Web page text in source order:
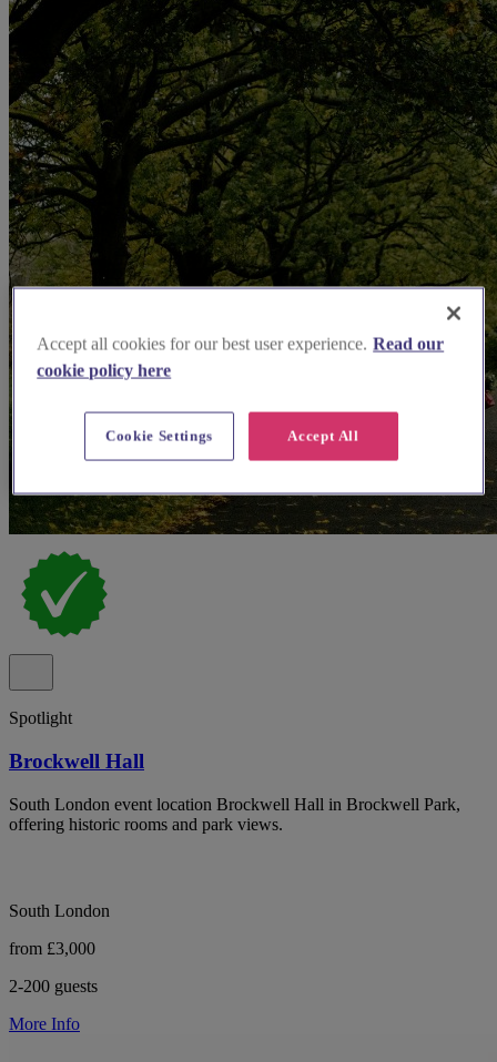
Spotlight
Brockwell Hall
South London event location Brockwell Hall in Brockwell Park,
offering historic rooms and park views.
South London
from £3,000
2-200 guests
More Info
Accept all cookies for our best user experience. Read our
cookie policy here
Accept All
Cookie Settings